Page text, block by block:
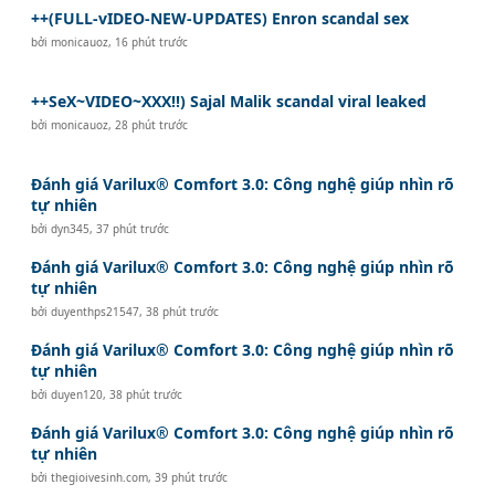
++(FULL-vIDEO-NEW-UPDATES) Enron scandal sex
bởimonicauoz, 16 phút trước
++SeX~VIDEO~XXX!!) Sajal Malik scandal viral leaked
bởimonicauoz,28 phút trước
Đánh giá Varilux® Comfort 3.0: Công nghệ giúp nhìn rõ
tự nhiên
bởidyn345,37 phút trước
Đánh giá Varilux® Comfort 3.0: Công nghệ giúp nhìn rõ
tự nhiên
bởiduyenthps21547,38 phút trước
Đánh giá Varilux® Comfort 3.0: Công nghệ giúp nhìn rõ
tự nhiên
bởiduyen120,38 phút trước
Đánh giá Varilux® Comfort 3.0: Công nghệ giúp nhìn rõ
tự nhiên
bởithegioivesinh.com,39 phút trước